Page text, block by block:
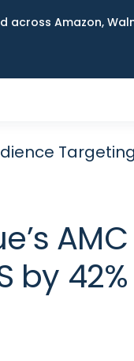
across Amazon,
by 42%